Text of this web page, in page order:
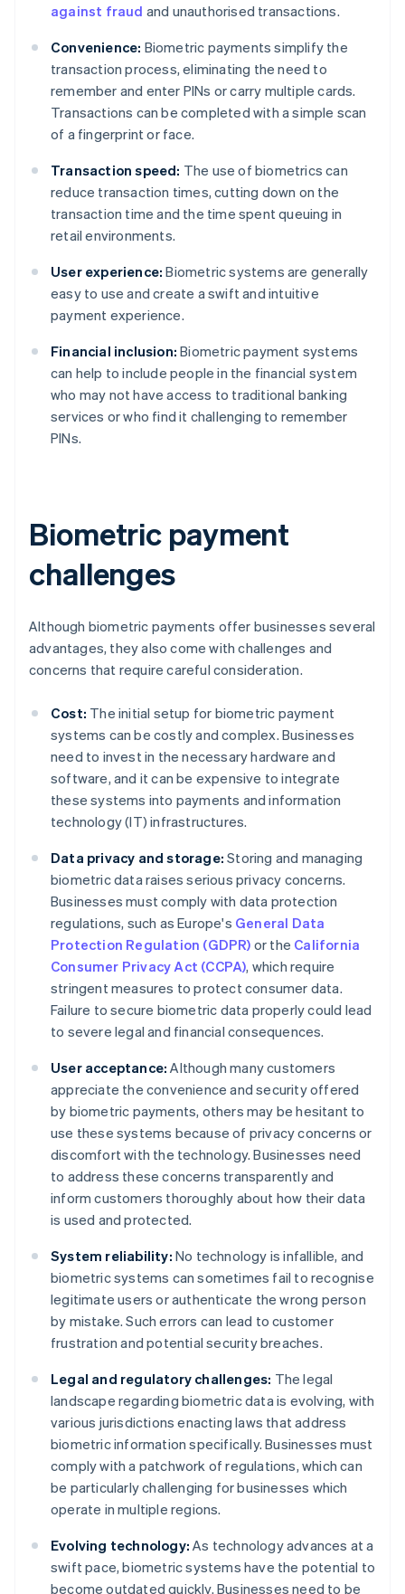
against fraud and unauthorised transactions.
Convenience: Biometric payments simplify the
transaction process, eliminating the need to
remember and enter PINs or carry multiple cards.
Transactions can be completed with a simple scan
of a fingerprint or face.
Transaction speed: The use of biometrics can
reduce transaction times, cutting down on the
transaction time and the time spent queuing in
retail environments.
User experience: Biometric systems are generally
easy to use and create a swift and intuitive
payment experience.
Financial inclusion: Biometric payment systems
can help to include people in the financial system
who may not have access to traditional banking
services or who find it challenging to remember
PINs.
Biometric payment
challenges
Although biometric payments offer businesses several
advantages, they also come with challenges and
concerns that require careful consideration.
Cost: The initial setup for biometric payment
systems can be costly and complex. Businesses
need to invest in the necessary hardware and
software, and it can be expensive to integrate
these systems into payments and information
technology (IT) infrastructures.
Data privacy and storage: Storing and managing
biometric data raises serious privacy concerns.
Businesses must comply with data protection
regulations, such as Europe's General Data
Protection Regulation (GDPR) or the California
Consumer Privacy Act (CCPA), which require
stringent measures to protect consumer data.
Failure to secure biometric data properly could lead
to severe legal and financial consequences.
User acceptance: Although many customers
appreciate the convenience and security offered
by biometric payments, others may be hesitant to
use these systems because of privacy concerns or
discomfort with the technology. Businesses need
to address these concerns transparently and
inform customers thoroughly about how their data
is used and protected.
System reliability: No technology is infallible, and
biometric systems can sometimes fail to recognise
legitimate users or authenticate the wrong person
by mistake. Such errors can lead to customer
frustration and potential security breaches.
Legal and regulatory challenges: The legal
landscape regarding biometric data is evolving, with
various jurisdictions enacting laws that address
biometric information specifically. Businesses must
comply with a patchwork of regulations, which can
be particularly challenging for businesses which
operate in multiple regions.
Evolving technology: As technology advances at a
swift pace, biometric systems have the potential to
become outdated quickly. Businesses need to be